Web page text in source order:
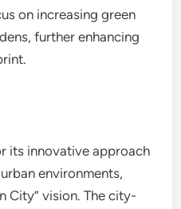
on increasing green
further enhancing
its innovative approach
environments,
City” vision. The city-